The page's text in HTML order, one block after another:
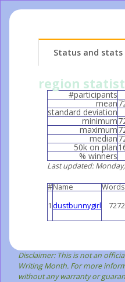
Status and stats
region
#participants
mean
standard deviation
minimum
maximum
median
50k on plan
% winners
Last updated:
#Name Words
1 dustbunnygirl 7272
Disclaimer: This is not an
Writing Month. For more
without any warranty or